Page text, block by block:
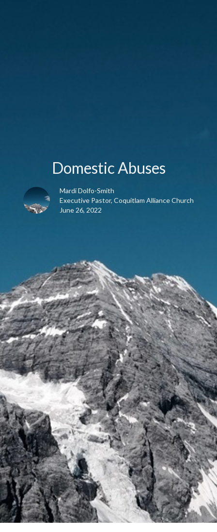
Domestic Abuses
Mardi Dolfo-Smith
Executive Pastor, Coquitlam Alliance Church
June 26, 2022